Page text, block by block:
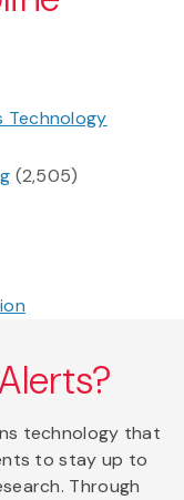
Technology
(2,505)
technology that
to stay up to
Through